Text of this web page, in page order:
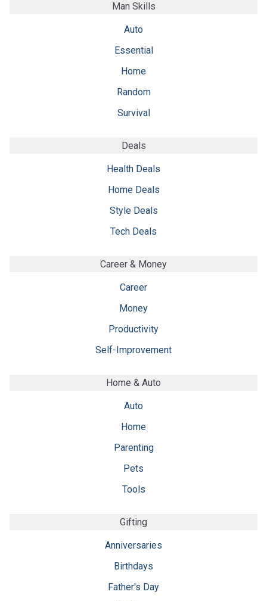
Man Skills
Auto
Essential
Home
Random
Survival
Deals
Health Deals
Home Deals
Style Deals
Tech Deals
Career & Money
Career
Money
Productivity
Self-Improvement
Home & Auto
Auto
Home
Parenting
Pets
Tools
Gifting
Anniversaries
Birthdays
Father's Day